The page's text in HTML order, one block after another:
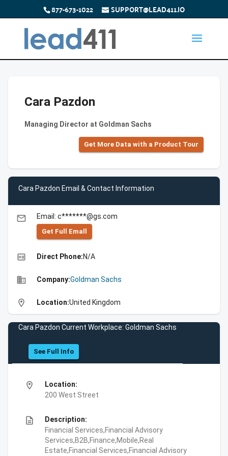
877-673-1022 SUPPORT@LEAD411.IO
Cara Pazdon
Managing Director at Goldman Sachs
Get More Data with a Product Tour
Cara Pazdon Email & Contact Information
email Email: c*******@gs.com
Get Full Emall
high_quality Direct Phone:N/A
business Company:Goldman Sachs
location_on Location:United Kingdom
Cara Pazdon Current Workplace: Goldman Sachs
See Full Info
location_on
Location:
200 West Street
description
Description:
Financial Services,Financial Advisory
Services,B2B,Finance,Mobile,Real
Estate,Financial Services,Financial Advisory